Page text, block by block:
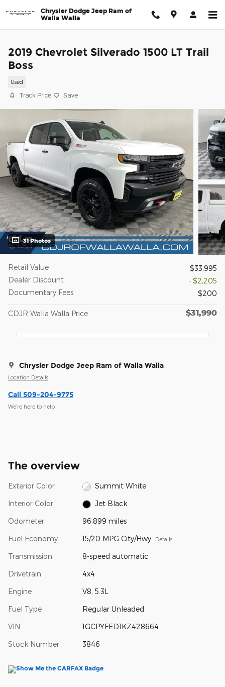
Chrysler Dodge Jeep Ram of
Walla Walla
2019 Chevrolet Silverado 1500 LT Trail
Boss
Used
Track Price Save
31 Photos
Retail Value
$33,995
Dealer Discount
- $2,205
Documentary Fees
$200
CDJR Walla Walla Price $31,990
Chrysler Dodge Jeep Ram of Walla Walla
Location Details
Call 509-204-9775
We’re here to help
The overview
Exterior Color Summit White
Interior Color Jet Black
Odometer 96,899 miles
Fuel Economy 15/20 MPG City/Hwy Details
Transmission 8-speed automatic
Drivetrain 4x4
Engine V8, 5.3L
Fuel Type Regular Unleaded
VIN 1GCPYFED1KZ428664
Stock Number 3846